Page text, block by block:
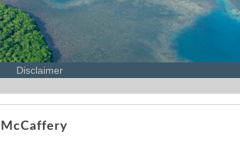
Disclaimer
McCaffery